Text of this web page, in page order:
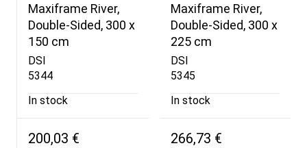
Maxiframe River,
Double-Sided, 300 x
150 cm
DSI
5344
In stock
200,03 €
Maxiframe River,
Double-Sided, 300 x
225 cm
DSI
5345
In stock
266,73 €